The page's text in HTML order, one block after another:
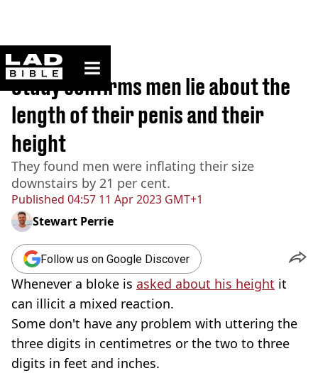
ladbible homepage
Home>News
Published 04:57 11 Apr 2023 GMT+1
Study confirms men lie about the
length of their penis and their
height
They found men were inflating their size
downstairs by 21 per cent.
Stewart Perrie
Follow us on Google Discover
Whenever a bloke is asked about his height it
can illicit a mixed reaction.
Some don't have any problem with uttering the
three digits in centimetres or the two to three
digits in feet and inches.